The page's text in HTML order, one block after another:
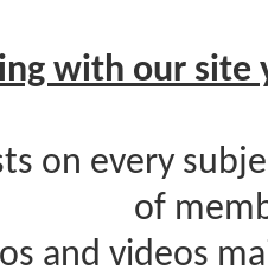
with our site
on every
of
and videos